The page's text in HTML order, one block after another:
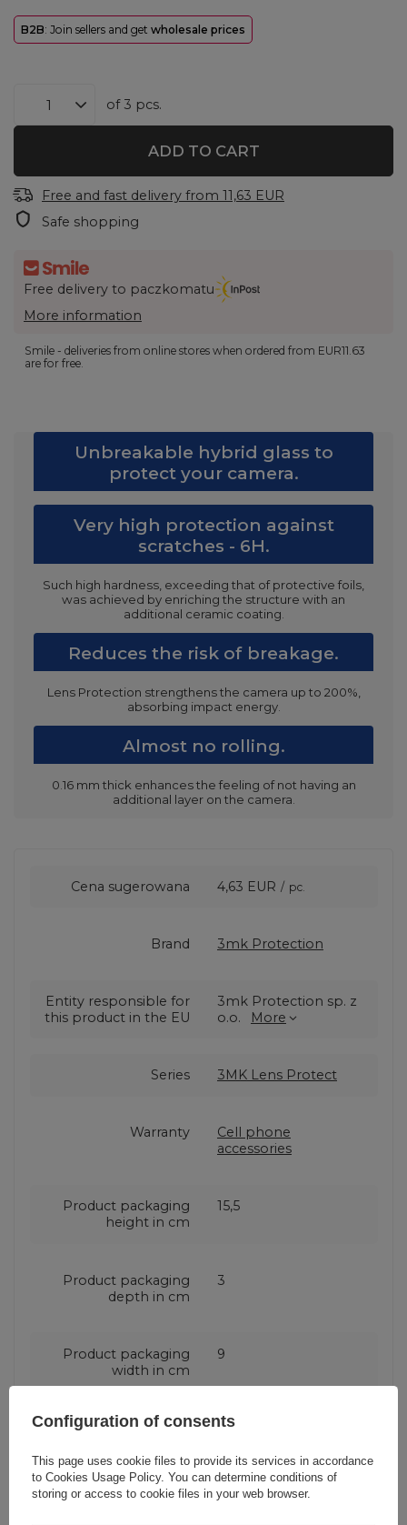
B2B: Join sellers and get wholesale prices
of 3 pcs.
ADD TO CART
Free and fast delivery from 11,63 EUR
Safe shopping
Free delivery to paczkomatu
More information
Smile - deliveries from online stores when ordered from EUR11.63
are for free.
Unbreakable hybrid glass to
protect your camera.
Very high protection against
scratches - 6H.
Such high hardness, exceeding that of protective foils,
was achieved by enriching the structure with an
additional ceramic coating.
Reduces the risk of breakage.
Lens Protection strengthens the camera up to 200%,
absorbing impact energy.
Almost no rolling.
0.16 mm thick enhances the feeling of not having an
additional layer on the camera.
Cena sugerowana 4,63 EUR / pc.
Brand 3mk Protection
Entity responsible for
this product in the EU
3mk Protection sp. z
o.o.
More
Series 3MK Lens Protect
Warranty
Cell phone
accessories
Product packaging
height in cm
15,5
Product packaging
depth in cm
3
Product packaging
width in cm
9
Do you need help? Do you have any
questions?
Configuration of consents
This page uses cookie files to provide its services in accordance
to Cookies Usage Policy. You can determine conditions of
storing or access to cookie files in your web browser.